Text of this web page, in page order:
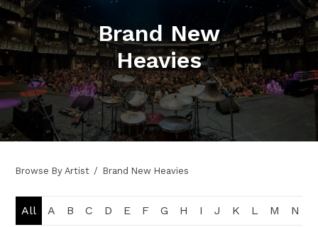
Brand New
Heavies
Browse By Artist Brand New Heavies
All A B C D E F G H I J K L M N